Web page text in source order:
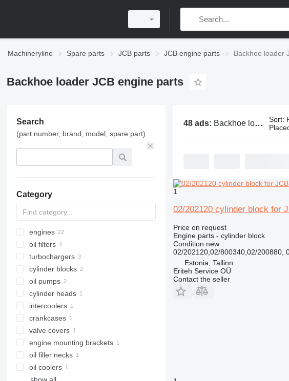
Machineryline Spare parts JCB parts JCB engine parts Backhoe loader
Backhoe loader JCB engine parts
Search
(part number, brand, model, spare part)
Category
engines
oil filters
turbochargers
cylinder blocks
oil pumps
cylinder heads
intercoolers
crankcases
valve covers
engine mounting brackets
oil filler necks
oil coolers
48 ads: Backhoe loader JCB engine parts Sort:
1
02/202120 cylinder block for
Price on request
Engine parts - cylinder block
Condition new
02/202120,02/800340,02/200880,
Estonia, Tallinn
Eriteh Service OÜ
Contact the seller